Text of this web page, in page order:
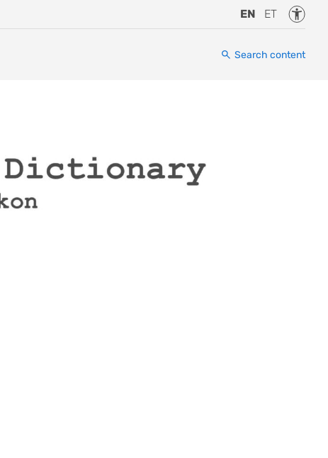
EN ET
Search content